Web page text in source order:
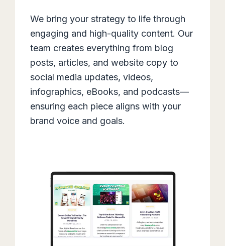
We bring your strategy to life through
engaging and high-quality content. Our
team creates everything from blog
posts, articles, and website copy to
social media updates, videos,
infographics, eBooks, and podcasts—
ensuring each piece aligns with your
brand voice and goals.